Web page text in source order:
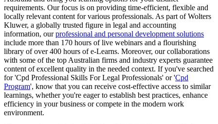
requirements. Our focus is on providing time-efficient, flexible and
locally relevant content for various professionals. As part of Wolters
Kluwer, a globally trusted figure in legal and accounting
information, ourprofessional and personal development solutions
include more than 170 hours of live webinars and a flourishing
library of over 400 hours of e-Learns. Moreover, our collaborations
with some of the top Australian firms and industry experts guarantee
content of excellent quality in the needed context. If you've searched
for 'Cpd Professional Skills For Legal Professionals' or 'Cpd
Program', know that you can receive cost-effective access to similar
learnings, whether you're eager to establish best practices, enhance
efficiency in your business or compete in the modern work
environment.